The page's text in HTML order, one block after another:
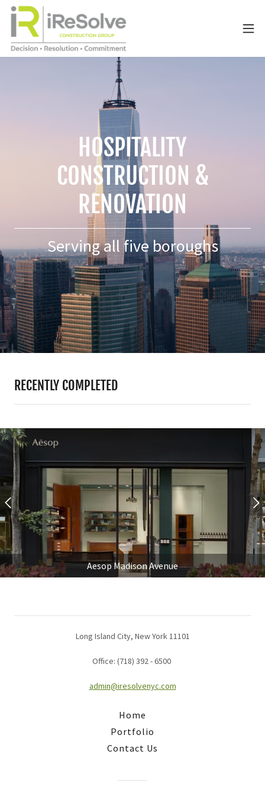
HOSPITALITY
CONSTRUCTION &
RENOVATION
Serving all five boroughs
RECENTLY COMPLETED
Aesop Madison Avenue
Long Island City, New York 11101
Office: (718) 392 - 6500
admin@iresolvenyc.com
Home
Portfolio
Contact Us